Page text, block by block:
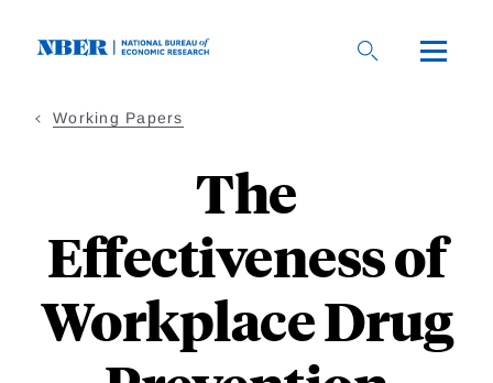
Working Papers
The
Effectiveness of
Workplace Drug